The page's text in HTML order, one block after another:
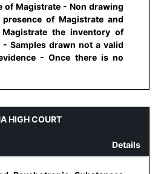
of Magistrate - Non drawing
of Magistrate and
the inventory of
Samples drawn not a valid
- Once there is no
HIGH COURT
Details